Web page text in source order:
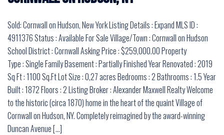
Sold: Cornwall on Hudson, New York Listing Details : Expand MLS ID :
4911376 Status : Available For Sale Village/Town : Cornwall on Hudson
School District : Cornwall Asking Price : $259,000.00 Property
Type : Single Family Basement : Partially Finished Year Renovated : 2019
Sq Ft : 1100 Sq.Ft Lot Size : 0,27 acres Bedrooms : 2 Bathrooms : 1.5 Year
Built : 1872 Floors : 2 Listing Broker : Alexander Maxwell Realty Welcome
to the historic (circa 1870) home in the heart of the quaint Village of
Cornwall on Hudson, NY. Completely reimagined by the award-winning
Duncan Avenue […]